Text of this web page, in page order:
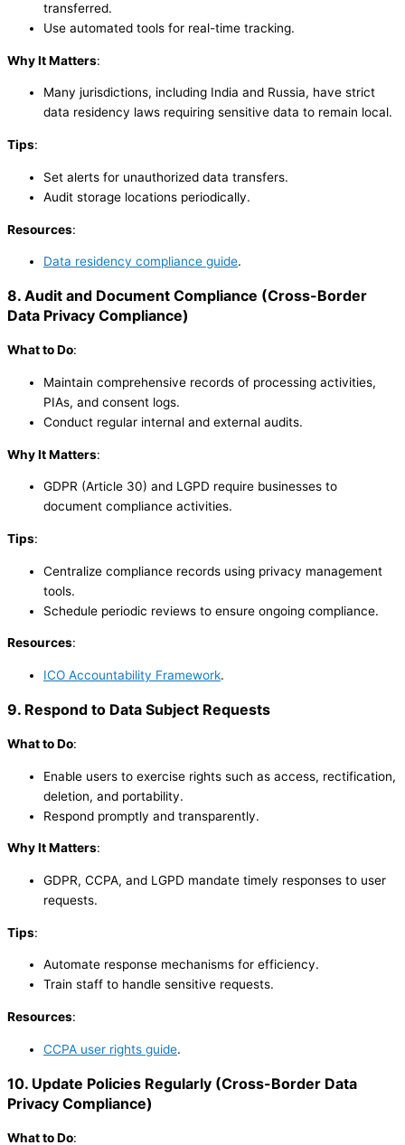
transferred.
Use automated tools for real-time tracking.
Why It Matters:
Many jurisdictions, including India and Russia, have strict
data residency laws requiring sensitive data to remain local.
Tips:
Set alerts for unauthorized data transfers.
Audit storage locations periodically.
Resources:
Data residency compliance guide.
8. Audit and Document Compliance (Cross-Border
Data Privacy Compliance)
What to Do:
Maintain comprehensive records of processing activities,
PIAs, and consent logs.
Conduct regular internal and external audits.
Why It Matters:
GDPR (Article 30) and LGPD require businesses to
document compliance activities.
Tips:
Centralize compliance records using privacy management
tools.
Schedule periodic reviews to ensure ongoing compliance.
Resources:
ICO Accountability Framework.
9. Respond to Data Subject Requests
What to Do:
Enable users to exercise rights such as access, rectification,
deletion, and portability.
Respond promptly and transparently.
Why It Matters:
GDPR, CCPA, and LGPD mandate timely responses to user
requests.
Tips:
Automate response mechanisms for efficiency.
Train staff to handle sensitive requests.
Resources:
CCPA user rights guide.
10. Update Policies Regularly (Cross-Border Data
Privacy Compliance)
What to Do: